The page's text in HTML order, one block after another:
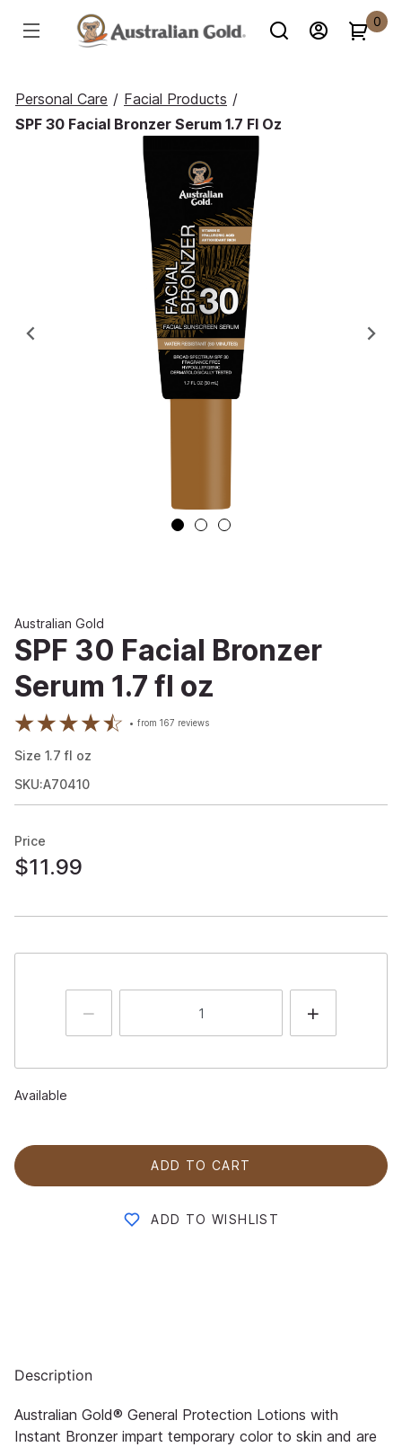
0
Personal Care / Facial Products /
SPF 30 Facial Bronzer Serum 1.7 Fl Oz
Previous
Australian Gold
SPF 30 Facial Bronzer
Serum 1.7 fl oz
from167 reviews
Size 1.7 fl oz
SKU:A70410
Price
$11.99
Available
ADD TO CART
ADD TO WISHLIST
Description
Australian Gold® General Protection Lotions with
Instant Bronzer impart temporary color to skin and are